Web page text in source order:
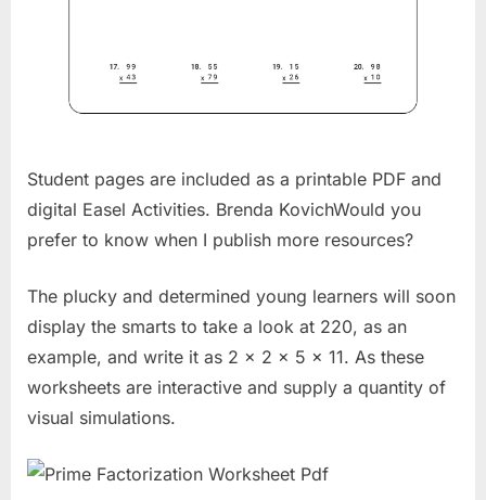
Student pages are included as a printable PDF and
digital Easel Activities. Brenda KovichWould you
prefer to know when I publish more resources?
The plucky and determined young learners will soon
display the smarts to take a look at 220, as an
example, and write it as 2 x 2 x 5 x 11. As these
worksheets are interactive and supply a quantity of
visual simulations.